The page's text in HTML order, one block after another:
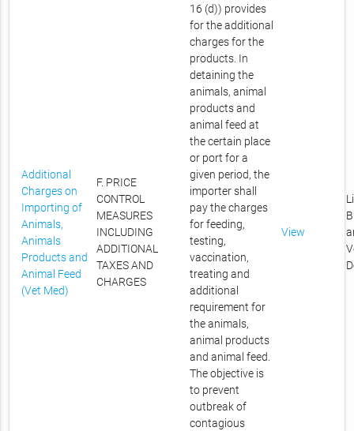
Additional
Charges on
Importing of
Animals,
Animals
Products and
Animal Feed
(Vet Med)
F. PRICE
CONTROL
MEASURES
INCLUDING
ADDITIONAL
TAXES AND
CHARGES
16 (d)) provides
for the additional
charges for the
products. In
detaining the
animals, animal
products and
animal feed at
the certain place
or port for a
given period, the
importer shall
pay the charges
for feeding,
testing,
vaccination,
treating and
additional
requirement for
the animals,
animal products
and animal feed.
The objective is
to prevent
outbreak of
contagious
View